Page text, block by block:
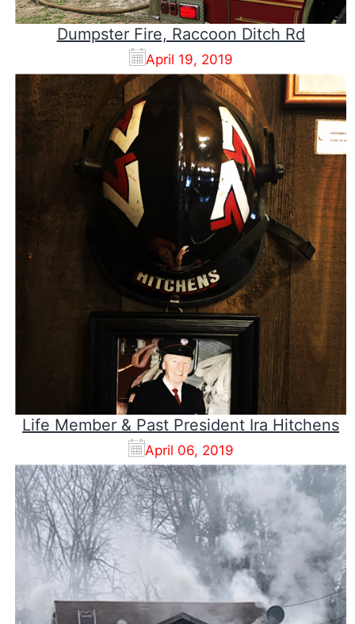
Dumpster Fire, Raccoon Ditch Rd
April 19, 2019
Life Member & Past President Ira Hitchens
April 06, 2019